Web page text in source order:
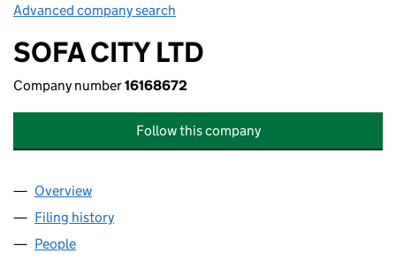
Advanced company search
SOFA CITY LTD
Company number16168672
Follow this company
Company
Overview
Filing history
People